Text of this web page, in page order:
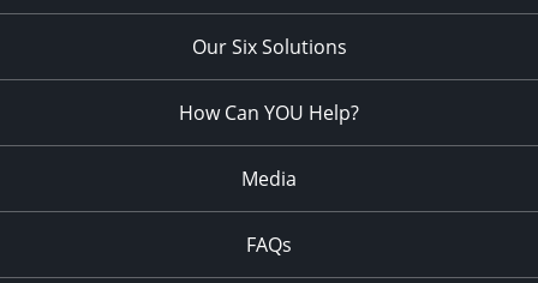
Our Six Solutions
How Can YOU Help?
Media
FAQs